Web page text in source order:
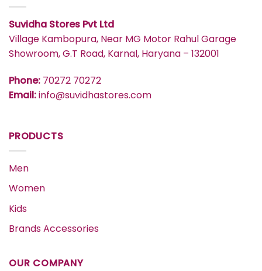
Suvidha Stores Pvt Ltd
Village Kambopura, Near MG Motor Rahul Garage
Showroom, G.T Road, Karnal, Haryana – 132001
Phone: 70272 70272
Email:info@suvidhastores.com
PRODUCTS
Men
Women
Kids
Brands Accessories
OUR COMPANY